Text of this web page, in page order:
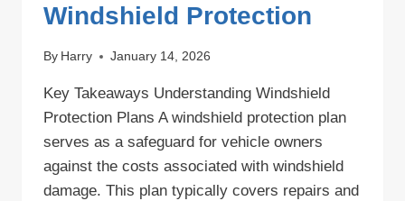
Windshield Protection
By Harry January 14, 2026
Key Takeaways Understanding Windshield
Protection Plans A windshield protection plan
serves as a safeguard for vehicle owners
against the costs associated with windshield
damage. This plan typically covers repairs and